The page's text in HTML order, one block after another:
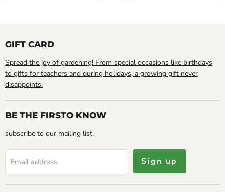
GIFT CARD
Spread the joy of gardening! From special occasions like birthdays
to gifts for teachers and during holidays, a growing gift never
disappoints.
BE THE FIRSTO KNOW
subscribe to our mailing list.
Email address Sign up